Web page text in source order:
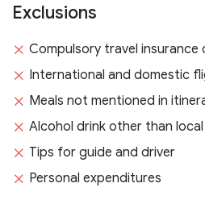
Exclusions
Compulsory travel insurance
International and domestic
Meals not mentioned in
Alcohol drink other than local
Tips for guide and driver
Personal expenditures